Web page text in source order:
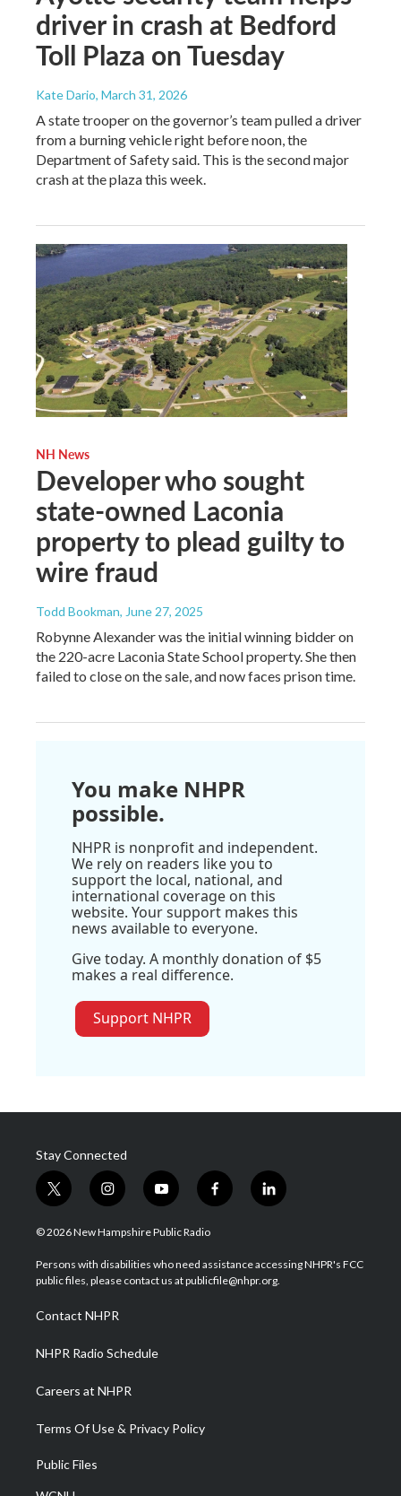
driver in crash at Bedford
Toll Plaza on Tuesday
Kate Dario, March 31, 2026
A state trooper on the governor’s team pulled a driver
from a burning vehicle right before noon, the
Department of Safety said. This is the second major
crash at the plaza this week.
NH News
Developer who sought
state-owned Laconia
property to plead guilty to
wire fraud
Todd Bookman, June 27, 2025
Robynne Alexander was the initial winning bidder on
the 220-acre Laconia State School property. She then
failed to close on the sale, and now faces prison time.
You make NHPR
possible.
NHPR is nonprofit and independent.
We rely on readers like you to
support the local, national, and
international coverage on this
website. Your support makes this
news available to everyone.
Give today. A monthly donation of $5
makes a real difference.
Support NHPR
Stay Connected
t
w
i
t
e
i
n
s
a
g
a
m
y
o
u
u
b
f
a
b
o
l
i
e
d
© 2026 New Hampshire Public Radio
Persons with disabilities who need assistance accessing NHPR's FCC
public files, please contact us at publicfile@nhpr.org.
Contact NHPR
NHPR Radio Schedule
Careers at NHPR
Terms Of Use & Privacy Policy
Public Files